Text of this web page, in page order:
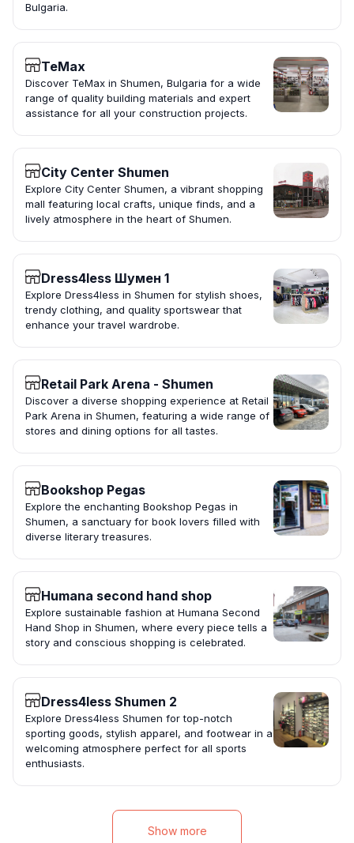
Bulgaria.
TeMax
Discover TeMax in Shumen, Bulgaria for a wide
range of quality building materials and expert
assistance for all your construction projects.
City Center Shumen
Explore City Center Shumen, a vibrant shopping
mall featuring local crafts, unique finds, and a
lively atmosphere in the heart of Shumen.
Dress4less Шумен 1
Explore Dress4less in Shumen for stylish shoes,
trendy clothing, and quality sportswear that
enhance your travel wardrobe.
Retail Park Arena - Shumen
Discover a diverse shopping experience at Retail
Park Arena in Shumen, featuring a wide range of
stores and dining options for all tastes.
Bookshop Pegas
Explore the enchanting Bookshop Pegas in
Shumen, a sanctuary for book lovers filled with
diverse literary treasures.
Humana second hand shop
Explore sustainable fashion at Humana Second
Hand Shop in Shumen, where every piece tells a
story and conscious shopping is celebrated.
Dress4less Shumen 2
Explore Dress4less Shumen for top-notch
sporting goods, stylish apparel, and footwear in a
welcoming atmosphere perfect for all sports
enthusiasts.
Show more